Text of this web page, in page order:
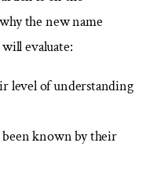
the new name
evaluate:
level of understanding
known by their